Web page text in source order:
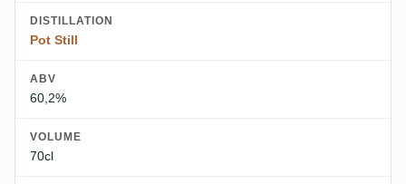
DISTILLATION
Pot Still
ABV
60,2%
VOLUME
70cl